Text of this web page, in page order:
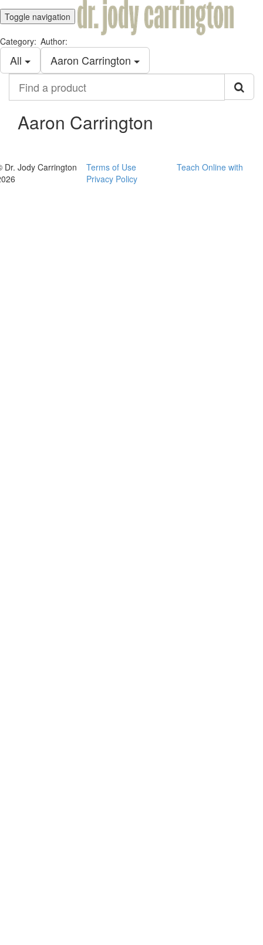
Toggle navigation
Category:
All
Author:
Aaron Carrington
product
Aaron Carrington
Dr. Jody Carrington
Terms of Use
Privacy Policy
Teach Online with